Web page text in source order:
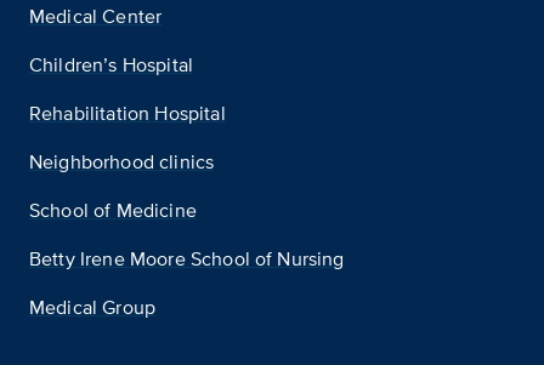
Medical Center
Children’s Hospital
Rehabilitation Hospital
Neighborhood clinics
School of Medicine
Betty Irene Moore School of Nursing
Medical Group